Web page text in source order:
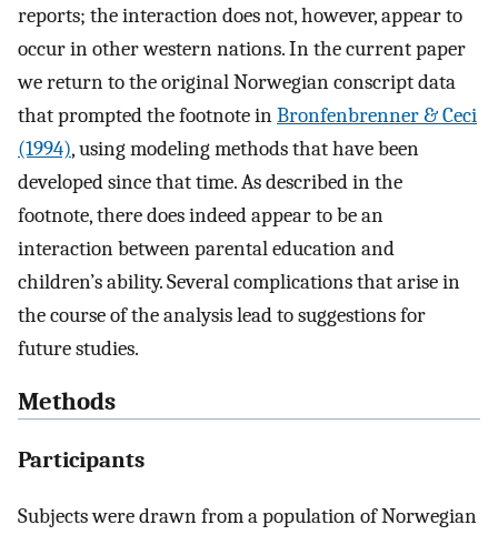
reports; the interaction does not, however, appear to
occur in other western nations. In the current paper
we return to the original Norwegian conscript data
that prompted the footnote inBronfenbrenner & Ceci
(1994), using modeling methods that have been
developed since that time. As described in the
footnote, there does indeed appear to be an
interaction between parental education and
children’s ability. Several complications that arise in
the course of the analysis lead to suggestions for
future studies.
Methods
Participants
Subjects were drawn from a population of Norwegian